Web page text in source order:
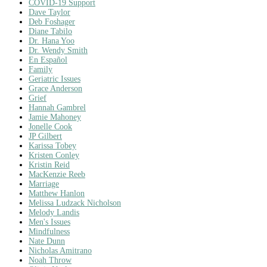
COVID-19 Support
Dave Taylor
Deb Foshager
Diane Tabilo
Dr. Hana Yoo
Dr. Wendy Smith
En Español
Family
Geriatric Issues
Grace Anderson
Grief
Hannah Gambrel
Jamie Mahoney
Jonelle Cook
JP Gilbert
Karissa Tobey
Kristen Conley
Kristin Reid
MacKenzie Reeb
Marriage
Matthew Hanlon
Melissa Ludzack Nicholson
Melody Landis
Men's Issues
Mindfulness
Nate Dunn
Nicholas Amitrano
Noah Throw